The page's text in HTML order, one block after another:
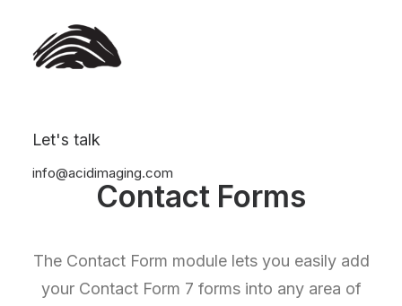
Let's talk
info@acidimaging.com
Contact Forms
The Contact Form module lets you easily add
your Contact Form 7 forms into any area of